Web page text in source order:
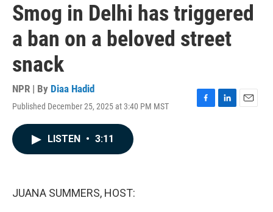
Smog in Delhi has triggered
a ban on a beloved street
snack
NPR | By Diaa Hadid
Published December 25, 2025 at 3:40 PM MST
F
L
E
LISTEN • 3:11
JUANA SUMMERS, HOST: